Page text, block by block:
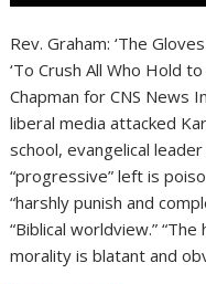
Rev. Graham: ‘The
‘To Crush All Who Hold
Chapman for CNS News
liberal media attacked
school, evangelical
“progressive” left is
“harshly punish and
“Biblical worldview.”
morality is blatant and